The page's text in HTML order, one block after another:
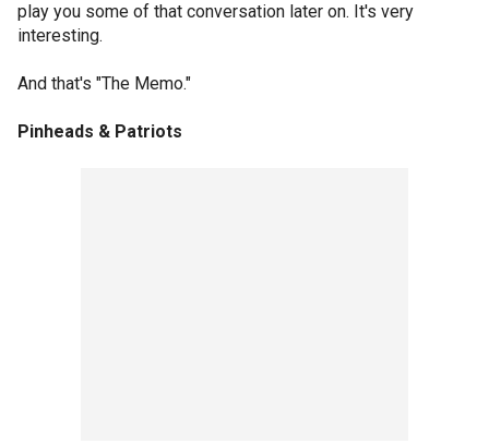
play you some of that conversation later on. It's very
interesting.
And that's "The Memo."
Pinheads & Patriots